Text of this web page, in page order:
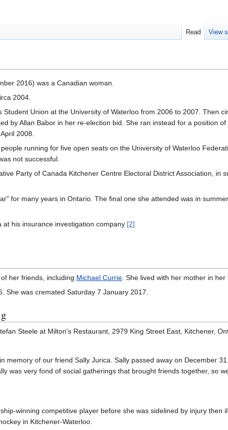
2016) was a Canadian woman.
2004.
Union at the University of Waterloo from 2006 to 2007. Then
by Allan Babor in her re-election bid. She ran instead for a position of
2008.
running for five open seats on the University of Waterloo
not successful.
Party of Canada Kitchener Centre Electoral District Association, in
for many years in Ontario. The final one she attended was in
his insurance investigation company [2]
her friends, including Michael Currie. She lived with her mother in her
She was cremated Saturday 7 January 2017.
Steele at Milton's Restaurant, 2979 King Street East, Kitchener,
memory of our friend Sally Jurica. Sally passed away on December
was very fond of social gatherings that brought friends together, so
winning competitive player before she was sidelined by injury
in Kitchener-Waterloo.
Read View